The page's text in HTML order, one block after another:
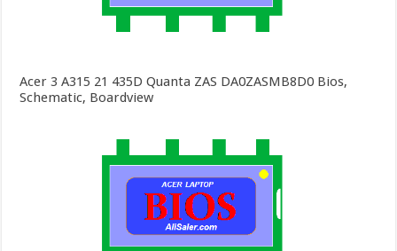
Acer 3 A315 21 435D Quanta ZAS DA0ZASMB8D0 Bios,
Schematic, Boardview